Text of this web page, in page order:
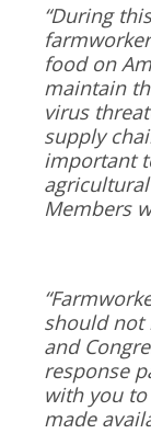
“During
food on
maintain
virus
supply
important
Members
should not
and
response
with you
made